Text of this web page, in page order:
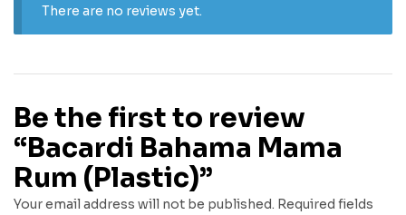
There are no reviews yet.
Be the first to review
“Bacardi Bahama Mama
Rum (Plastic)”
Your email address will not be published. Required fields